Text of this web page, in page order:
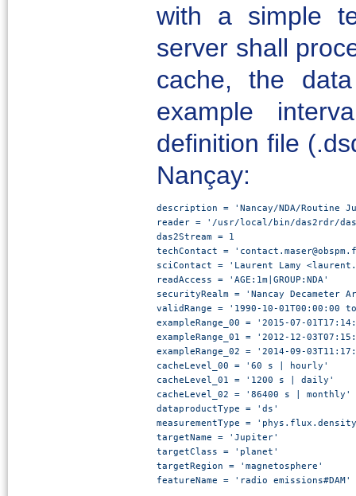
with a simple
server shall
cache, the
example
definition file
Nançay:
description = 'Nancay/NDA/Routine
reader = '/usr/local/bin/das2rdr/
das2Stream = 1
techContact =
sciContact = 'Laurent Lamy
readAccess = 'AGE:1m|GROUP:NDA'
securityRealm = 'Nancay Decameter
validRange = '1990-10-01T00:00:00 to
exampleRange_00 = '2015-07-
exampleRange_01 = '2012-12-
exampleRange_02 = '2014-09-
cacheLevel_00 = '60 s | hourly'
cacheLevel_01 = '1200 s | daily'
cacheLevel_02 = '86400 s | monthly'
dataproductType = 'ds'
measurementType =
targetName = 'Jupiter'
targetClass = 'planet'
targetRegion = 'magnetosphere'
featureName = 'radio emissions#DAM'